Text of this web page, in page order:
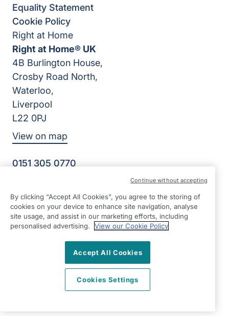
Equality Statement
Cookie Policy
Right at Home
Right at Home® UK
4B Burlington House,
Crosby Road North,
Waterloo,
Liverpool
L22 0PJ
View on map
0151 305 0770
Senior Care at Home Ltd | Reg Number: 07064895 | Reg
Country: England
By clicking “Accept All Cookies”, you agree to the storing of
cookies on your device to enhance site navigation, analyse
site usage, and assist in our marketing efforts, including
personalised advertising.
View our Cookie Policy
Accept All Cookies
Cookies Settings
Continue without accepting